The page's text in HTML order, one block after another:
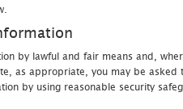
by lawful and fair means and,
as appropriate, you may be
by using reasonable security